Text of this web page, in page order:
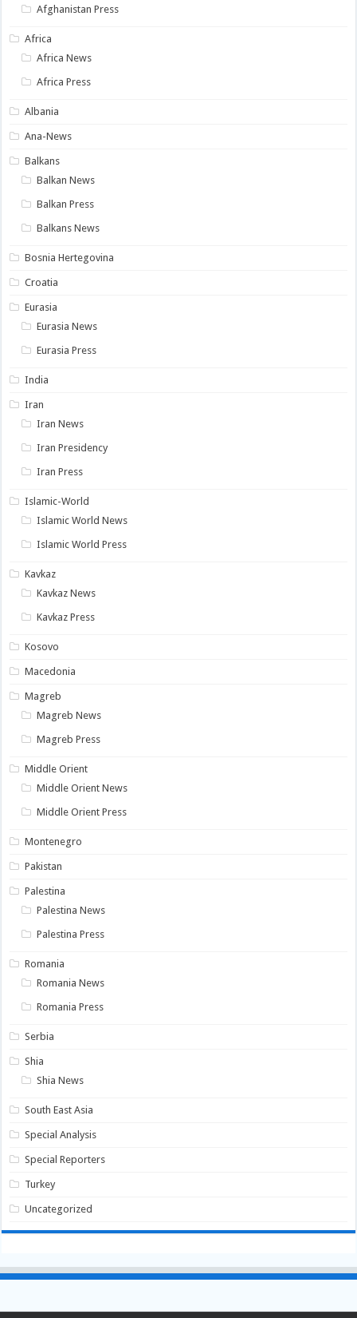
Afghanistan Press
Africa
Africa News
Africa Press
Albania
Ana-News
Balkans
Balkan News
Balkan Press
Balkans News
Bosnia Hertegovina
Croatia
Eurasia
Eurasia News
Eurasia Press
India
Iran
Iran News
Iran Presidency
Iran Press
Islamic-World
Islamic World News
Islamic World Press
Kavkaz
Kavkaz News
Kavkaz Press
Kosovo
Macedonia
Magreb
Magreb News
Magreb Press
Middle Orient
Middle Orient News
Middle Orient Press
Montenegro
Pakistan
Palestina
Palestina News
Palestina Press
Romania
Romania News
Romania Press
Serbia
Shia
Shia News
South East Asia
Special Analysis
Special Reporters
Turkey
Uncategorized